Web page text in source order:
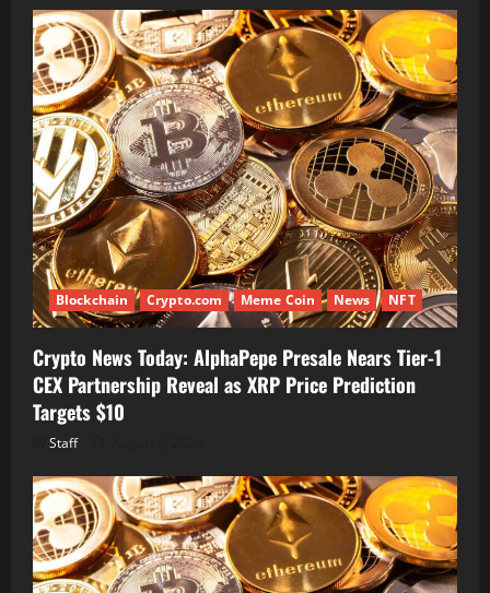
Blockchain Crypto.com Meme Coin News NFT
Crypto News Today: AlphaPepe Presale Nears Tier-1
CEX Partnership Reveal as XRP Price Prediction
Targets $10
Staff